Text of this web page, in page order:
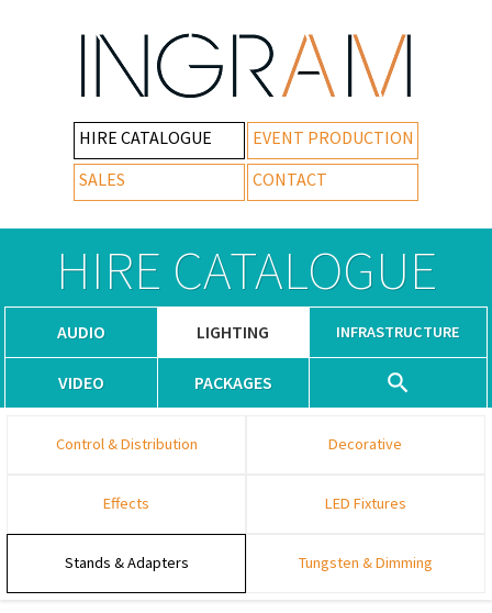
HIRE CATALOGUE
EVENT PRODUCTION
SALES
CONTACT
HIRE CATALOGUE
AUDIO LIGHTING INFRASTRUCTURE
VIDEO PACKAGES
Control & Distribution Decorative
Effects LED Fixtures
Stands & Adapters Tungsten & Dimming